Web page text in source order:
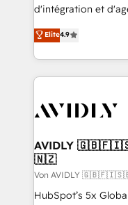
d'intégration et
North America. Avec
marketing
webdesign. Markentive is both a consulting firm, a
digital agency and
CRM and
Elite4.9
AVIDLY
🇳🇿
Von AVIDLY
HubSpot’s 5x